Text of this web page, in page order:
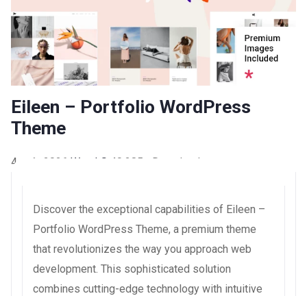
Eileen – Portfolio WordPress
Theme
4 août 2026 WaraLS 40,285+ Downloads
Discover the exceptional capabilities of Eileen –
Portfolio WordPress Theme, a premium theme
that revolutionizes the way you approach web
development. This sophisticated solution
combines cutting-edge technology with intuitive